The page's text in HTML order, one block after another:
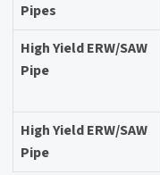
Pipes
High Yield ERW/SAW
Pipe
High Yield ERW/SAW
Pipe